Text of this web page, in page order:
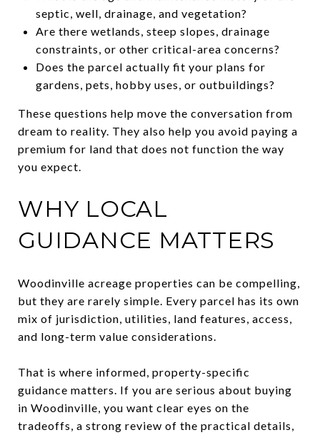
septic, well, drainage, and vegetation?
Are there wetlands, steep slopes, drainage
constraints, or other critical-area concerns?
Does the parcel actually fit your plans for
gardens, pets, hobby uses, or outbuildings?
These questions help move the conversation from
dream to reality. They also help you avoid paying a
premium for land that does not function the way
you expect.
WHY LOCAL
GUIDANCE MATTERS
Woodinville acreage properties can be compelling,
but they are rarely simple. Every parcel has its own
mix of jurisdiction, utilities, land features, access,
and long-term value considerations.
That is where informed, property-specific
guidance matters. If you are serious about buying
in Woodinville, you want clear eyes on the
tradeoffs, a strong review of the practical details,